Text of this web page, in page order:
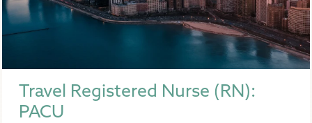
Travel Registered Nurse (RN):
PACU